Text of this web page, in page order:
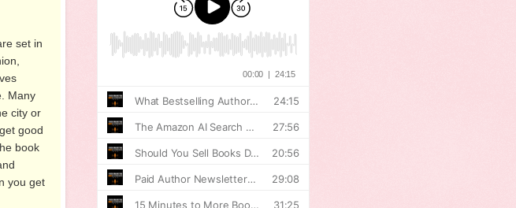
set in
Many
city or
good
book
you get